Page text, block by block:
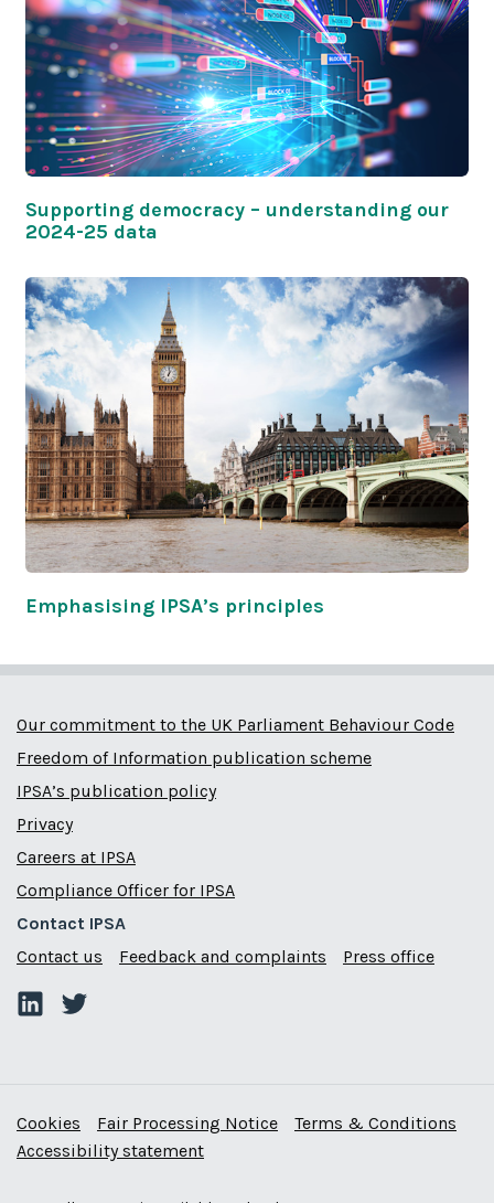
Supporting democracy – understanding our
2024-25 data
Emphasising IPSA’s principles
Our commitment to the UK Parliament Behaviour Code
Freedom of Information publication scheme
IPSA’s publication policy
Privacy
Careers at IPSA
Compliance Officer for IPSA
Contact IPSA
Contact us
Feedback and complaints Press office
Cookies Fair Processing Notice
Terms & Conditions
Accessibility statement